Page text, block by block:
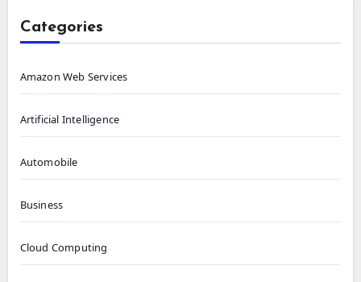
Categories
Amazon Web Services
Artificial Intelligence
Automobile
Business
Cloud Computing